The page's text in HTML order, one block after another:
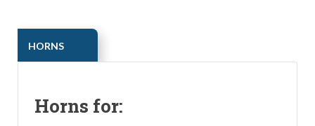
ㅤㅤHORNS
Horns for: